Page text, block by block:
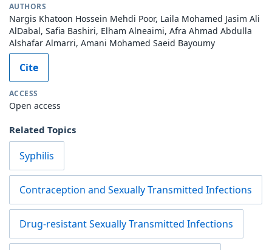
AUTHORS
Nargis Khatoon Hossein Mehdi Poor, Laila Mohamed Jasim Ali
AlDabal, Safia Bashiri, Elham Alneaimi, Afra Ahmad Abdulla
Alshafar Almarri, Amani Mohamed Saeid Bayoumy
Cite
ACCESS
Open access
Related Topics
Syphilis
Contraception and Sexually Transmitted Infections
Drug-resistant Sexually Transmitted Infections